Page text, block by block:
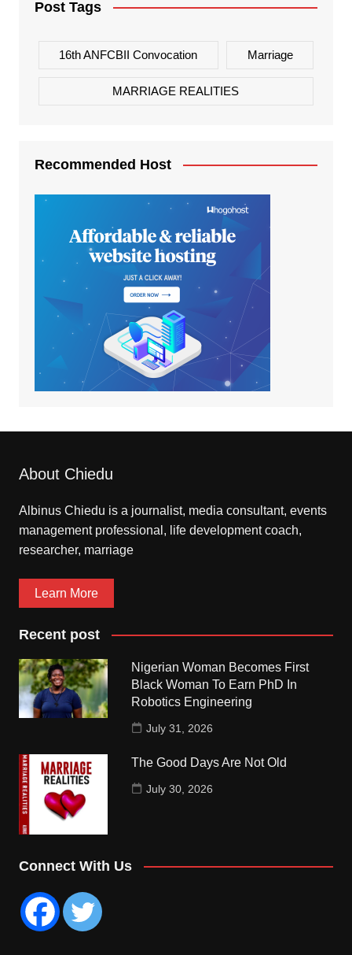
Post Tags
16th ANFCBII Convocation Marriage
MARRIAGE REALITIES
Recommended Host
About Chiedu
Albinus Chiedu is a journalist, media consultant, events
management professional, life development coach,
researcher, marriage
Learn More
Recent post
Nigerian Woman Becomes First
Black Woman To Earn PhD In
Robotics Engineering
July 31, 2026
The Good Days Are Not Old
July 30, 2026
Connect With Us